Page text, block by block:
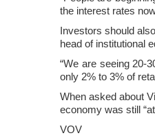
the interest rates
Investors should
head of institutional
“We are seeing 20-
only 2% to 3% of
When asked about
economy was still
VOV